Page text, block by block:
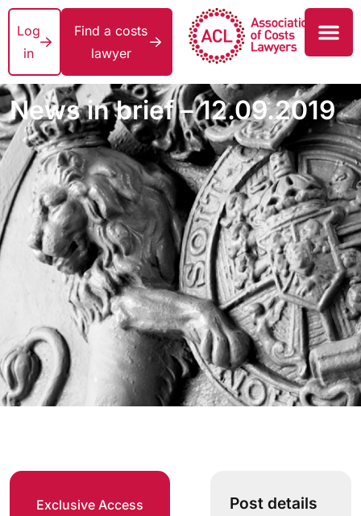
Log
in
Find a costs
lawyer
News in brief – 12.09.2019
Exclusive Access Post details